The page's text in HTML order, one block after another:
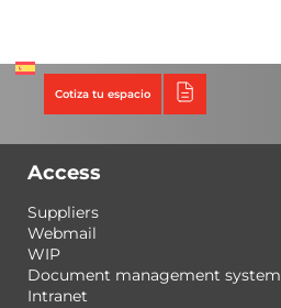
Cotiza tu espacio
Access
Suppliers
Webmail
WIP
Document management system
Intranet